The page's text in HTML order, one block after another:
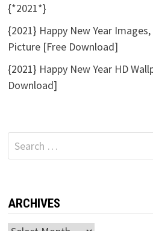
{*2021*}
{2021} Happy New Year
Picture [Free Download]
{2021} Happy New Year HD
Download]
Search
for:
ARCHIVES